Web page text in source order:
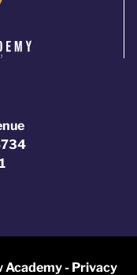
Academy - Privacy